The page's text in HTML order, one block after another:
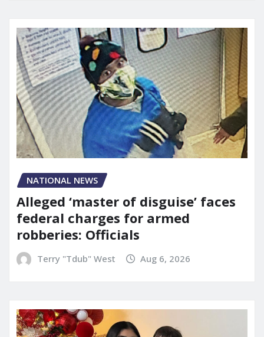
NATIONAL NEWS
Alleged ‘master of disguise’ faces
federal charges for armed
robberies: Officials
Terry "Tdub" West Aug 6, 2026